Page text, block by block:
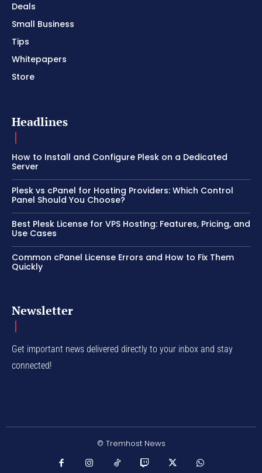
Deals
Small Business
Tips
Whitepapers
Store
Headlines
How to Install and Configure Plesk on a Dedicated
Server
Plesk vs cPanel for Hosting Providers: Which Control
Panel Should You Choose?
Best Plesk License for VPS Hosting: Features, Pricing, and
Use Cases
Common cPanel License Errors and How to Fix Them
Quickly
Newsletter
Get important news delivered directly to your inbox and stay
connected!
© Tremhost News